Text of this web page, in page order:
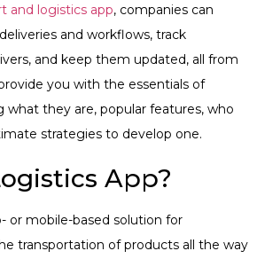
and logistics app, companies can
and workflows, track
and keep them updated, all from
you with the essentials of
what they are, popular features, who
strategies to develop one.
App?
or mobile-based solution for
transportation of products all the way